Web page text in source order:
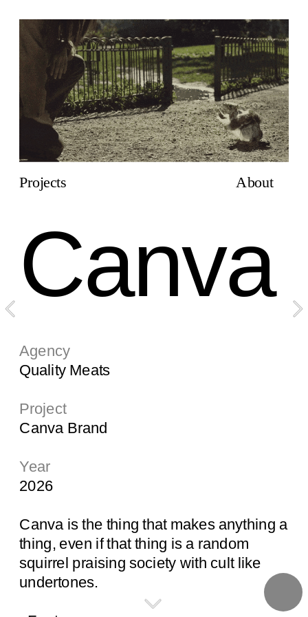
Projects About
Canva
Agency
Quality Meats
Project
Canva Brand
Year
2026
Canva is the thing that makes anything a
thing, even if that thing is a random
squirrel praising society with cult like
undertones.